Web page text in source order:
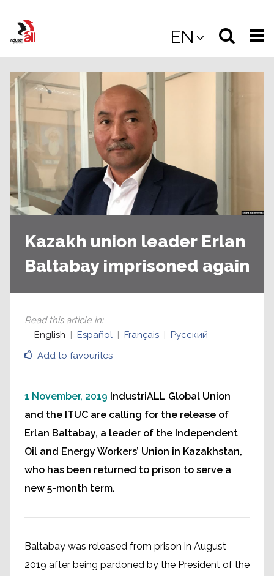
main
EN
Select
the
site
Kazakh union leader Erlan
Baltabay imprisoned again
Add to favourites
Read this article in:
English
Español Français Русский
1 November, 2019 IndustriALL Global Union
and the ITUC are calling for the release of
Erlan Baltabay, a leader of the Independent
Oil and Energy Workers’ Union in Kazakhstan,
who has been returned to prison to serve a
new 5-month term.
Baltabay was released from prison in August
2019 after being pardoned by the President of the